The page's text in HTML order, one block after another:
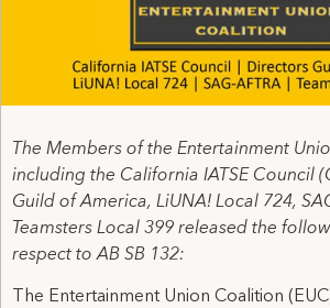
The Members of the Entertainment
including the California IATSE Council
Guild of America, LiUNA! Local 724,
Teamsters Local 399 released the
respect to AB SB 132:
The Entertainment Union Coalition